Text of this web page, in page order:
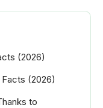
(2026)
(2026)
to